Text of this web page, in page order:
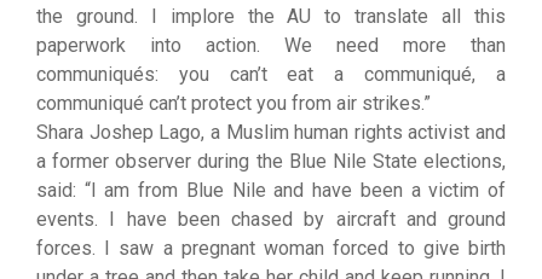
the ground. I implore the AU to translate all this
paperwork into action. We need more than
communiqués: you can’t eat a communiqué, a
communiqué can’t protect you from air strikes.”
Shara Joshep Lago, a Muslim human rights activist and
a former observer during the Blue Nile State elections,
said: “I am from Blue Nile and have been a victim of
events. I have been chased by aircraft and ground
forces. I saw a pregnant woman forced to give birth